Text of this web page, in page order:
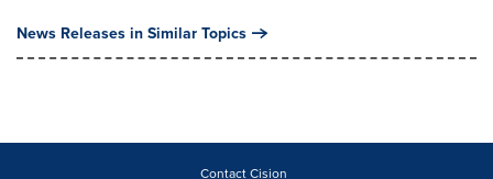
News Releases in Similar Topics
Contact Cision